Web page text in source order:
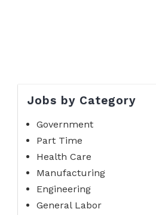
Jobs by Category
Government
Part Time
Health Care
Manufacturing
Engineering
General Labor